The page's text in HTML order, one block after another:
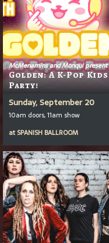
McMenamins and Monqui present
Golden: A K-Pop Kids
Party!
Sunday, September 20
10am doors, 11am show
at SPANISH BALLROOM